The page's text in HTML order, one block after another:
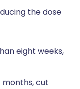
the dose
eight weeks,
cut